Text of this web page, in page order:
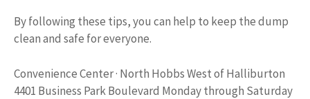
By following these tips, you can help to keep the dump
clean and safe for everyone.
Convenience Center · North Hobbs West of Halliburton
4401 Business Park Boulevard Monday through Saturday